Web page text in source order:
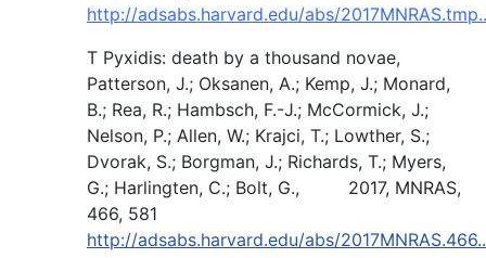
http://adsabs.harvard.edu/abs/
T Pyxidis: death by a thousand novae,
Patterson, J.; Oksanen, A.; Kemp, J.; Monard,
B.; Rea, R.; Hambsch, F.-J.; McCormick, J.;
Nelson, P.; Allen, W.; Krajci, T.; Lowther, S.;
Dvorak, S.; Borgman, J.; Richards, T.; Myers,
G.; Harlingten, C.; Bolt, G., 2017, MNRAS,
466, 581
http://adsabs.harvard.edu/abs/